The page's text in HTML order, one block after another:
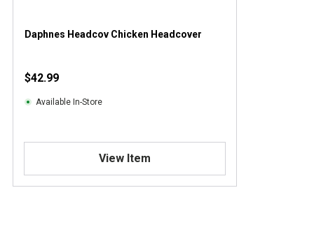
Daphnes Headcov Chicken Headcover
$42.99
Available In-Store
View Item